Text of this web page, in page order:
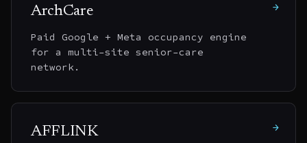
ArchCare
Paid Google + Meta occupancy engine
for a multi-site senior-care
network.
→
AFFLINK →